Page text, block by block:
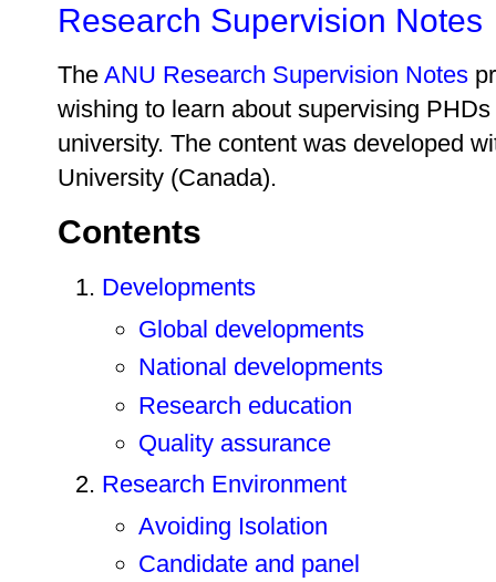
Research Supervision Notes
The ANU Research Supervision Notes
wishing to learn about supervising
university. The content was developed
University (Canada).
Contents
Developments
Global developments
National developments
Research education
Quality assurance
Research Environment
Avoiding Isolation
Candidate and panel